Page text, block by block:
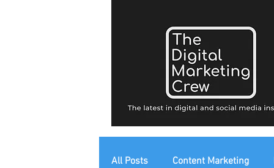
All Posts Content Marketing